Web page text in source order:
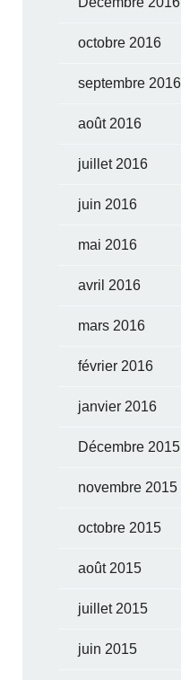
octobre 2016
septembre 2016
août 2016
juillet 2016
juin 2016
mai 2016
avril 2016
mars 2016
février 2016
janvier 2016
Décembre 2015
novembre 2015
octobre 2015
août 2015
juillet 2015
juin 2015